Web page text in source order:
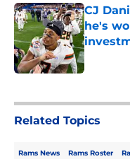
CJ
he's
Published
Related Topics
Rams News Rams Roster